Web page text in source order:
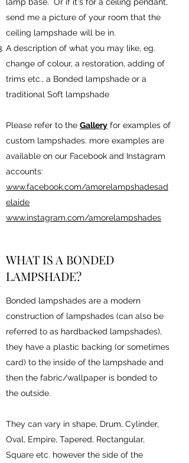
send me a picture of your room that the
ceiling lampshade will be in.
A description of what you may like, eg.
change of colour, a restoration, adding of
trims etc., a Bonded lampshade or a
traditional Soft lampshade
Please refer to the Gallery for examples of
custom lampshades. more examples are
available on our Facebook and Instagram
accounts:
www.facebook.com/amorelampshadesad
elaide
www.instagram.com/amorelampshades
WHAT IS A BONDED
LAMPSHADE?
Bonded lampshades are a modern
construction of lampshades (can also be
referred to as hardbacked lampshades),
they have a plastic backing (or sometimes
card) to the inside of the lampshade and
then the fabric/wallpaper is bonded to
the outside.
They can vary in shape, Drum, Cylinder,
Oval, Empire, Tapered, Rectangular,
Square etc. however the side of the